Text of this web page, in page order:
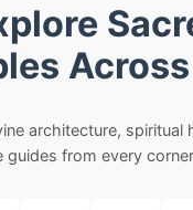
architecture, spiritual
guides from every